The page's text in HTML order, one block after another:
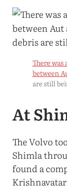
There
between
are still
At
The Volvo
Shimla
found a